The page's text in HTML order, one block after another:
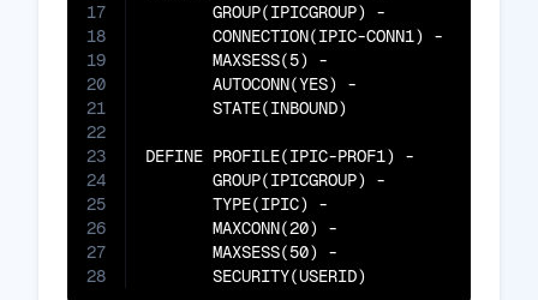
17
18
19
20
21
22
23
24
25
26
27
28
       GROUP(IPICGROUP) -
       CONNECTION(IPIC-CONN1) -
       MAXSESS(5) -
       AUTOCONN(YES) -
       STATE(INBOUND)
DEFINE PROFILE(IPIC-PROF1) -
       GROUP(IPICGROUP) -
       TYPE(IPIC) -
       MAXCONN(20) -
       MAXSESS(50) -
       SECURITY(USERID)